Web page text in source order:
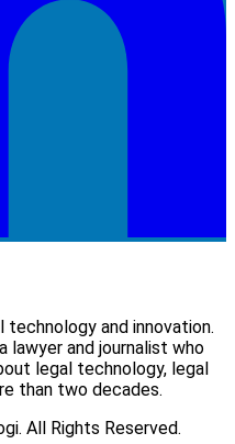
and innovation.
lawyer and journalist who
legal technology, legal
than two decades.
All Rights Reserved.